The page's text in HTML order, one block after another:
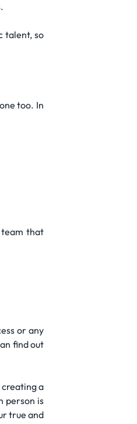
talent, so
too. In
team that
or any
find out
a
person is
true and